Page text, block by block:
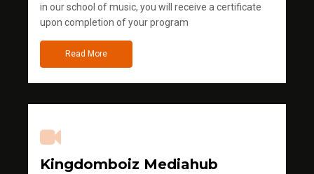
in our school of music, you will receive a certificate
upon completion of your program
Read More
Kingdomboiz Mediahub